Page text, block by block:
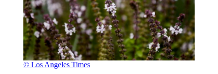
© Los Angeles Times